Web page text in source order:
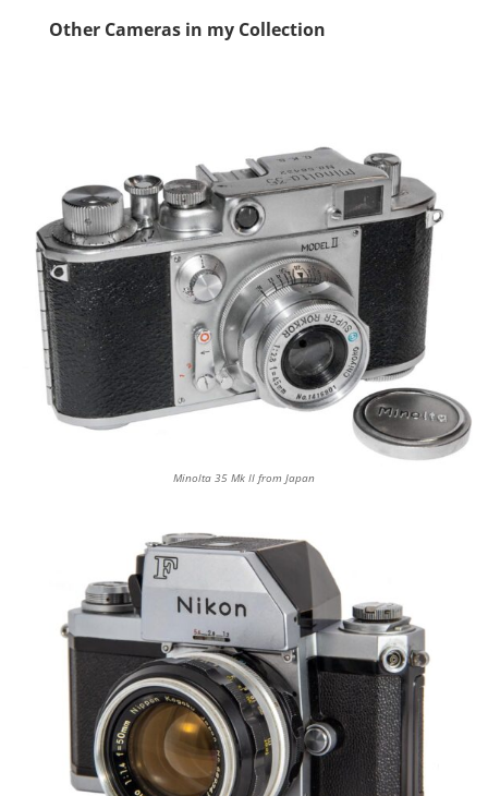
Other Cameras in my Collection
Minolta 35 Mk II from Japan